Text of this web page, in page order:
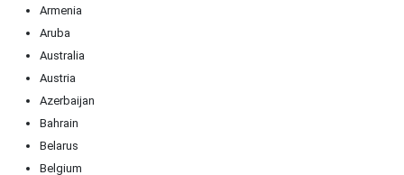
Armenia
Aruba
Australia
Austria
Azerbaijan
Bahrain
Belarus
Belgium